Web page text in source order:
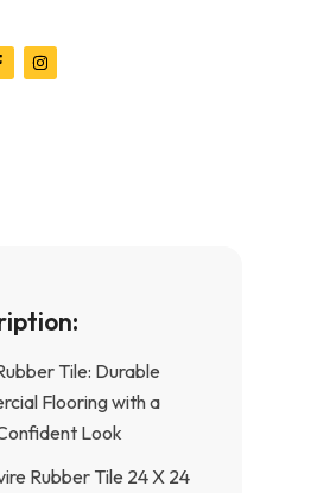
I
n
s
Tile: Durable
Flooring with a
Look
Rubber Tile 24 X 24